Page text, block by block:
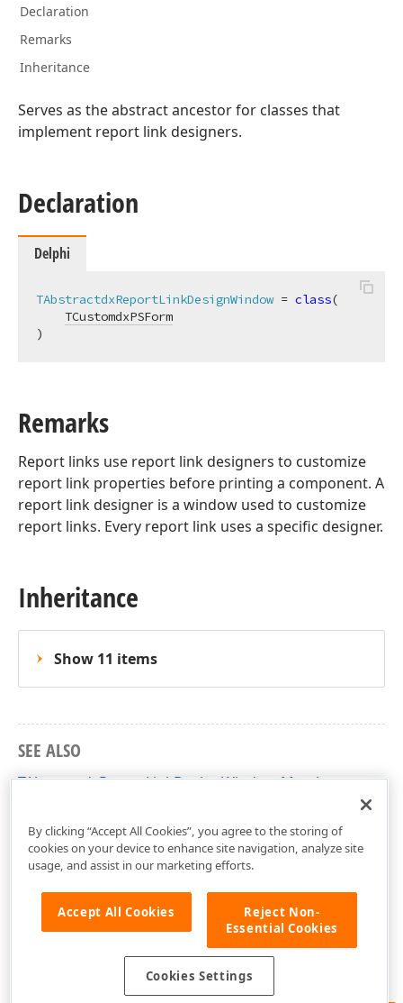
Declaration
Remarks
Inheritance
Serves as the abstract ancestor for classes that
implement report link designers.
Declaration
Delphi
TAbstractdxReportLinkDesignWindow = class(
TCustomdxPSForm
)
Remarks
Report links use report link designers to customize
report link properties before printing a component. A
report link designer is a window used to customize
report links. Every report link uses a specific designer.
Inheritance
Show 11 items
SEE ALSO
TAbstractdxReportLinkDesignWindow Members
By clicking “Accept All Cookies”, you agree to the storing of
cookies on your device to enhance site navigation, analyze site
usage, and assist in our marketing efforts.
Accept All Cookies
Reject Non-
Essential Cookies
Cookies Settings